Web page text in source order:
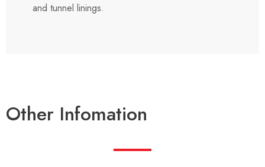
and tunnel linings.
Other Infomation